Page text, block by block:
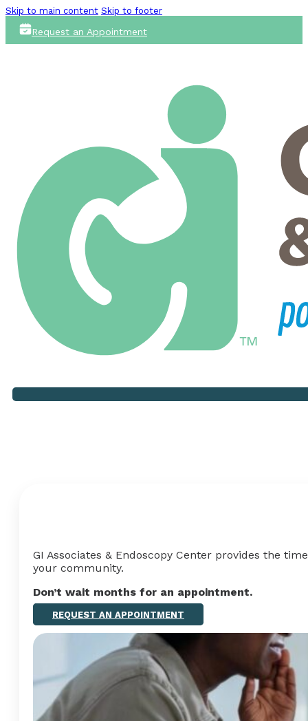
Skip to main content Skip to footer
Request an Appointment
GI Associates & Endoscopy Center provides the
your community.
Don’t wait months for an appointment.
REQUEST AN APPOINTMENT